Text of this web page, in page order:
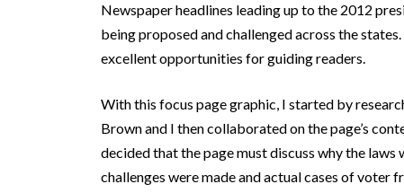
Newspaper headlines leading up to the 2012
being proposed and challenged across the
excellent opportunities for guiding readers.
With this focus page graphic, I started by
Brown and I then collaborated on the page’s
decided that the page must discuss why the
challenges were made and actual cases of voter